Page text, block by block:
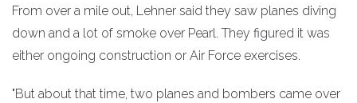
From over a mile out, Lehner said they saw planes diving
down and a lot of smoke over Pearl. They figured it was
either ongoing construction or Air Force exercises.
"But about that time, two planes and bombers came over